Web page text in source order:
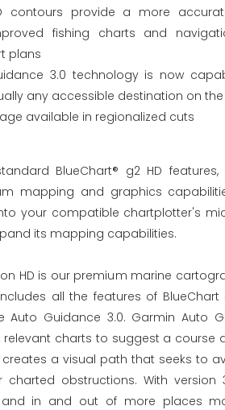
contours provide a more
fishing charts and
plans
3.0 technology is now
any accessible destination on
available in regionalized cuts
BlueChart® g2 HD features,
mapping and graphics
your compatible chartplotter's
its mapping capabilities.
HD is our premium marine
all the features of
Auto Guidance 3.0. Garmin Auto
relevant charts to suggest a course
a visual path that seeks to
obstructions. With version
in and out of more places